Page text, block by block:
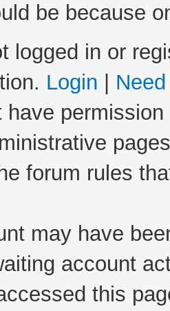
be because
logged in or
Login
have
forum rules
may have
account
this